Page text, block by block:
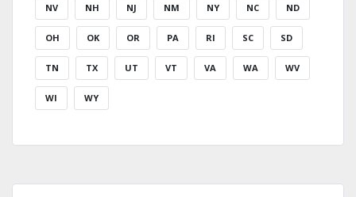
NV NH NJ NM NY NC ND
OH OK OR PA RI SC SD
TN TX UT VT VA WA WV
WI WY